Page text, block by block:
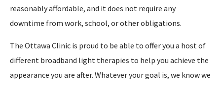
reasonably affordable, and it does not require any
downtime from work, school, or other obligations.
The Ottawa Clinic is proud to be able to offer you a host of
different broadband light therapies to help you achieve the
appearance you are after. Whatever your goal is, we know we